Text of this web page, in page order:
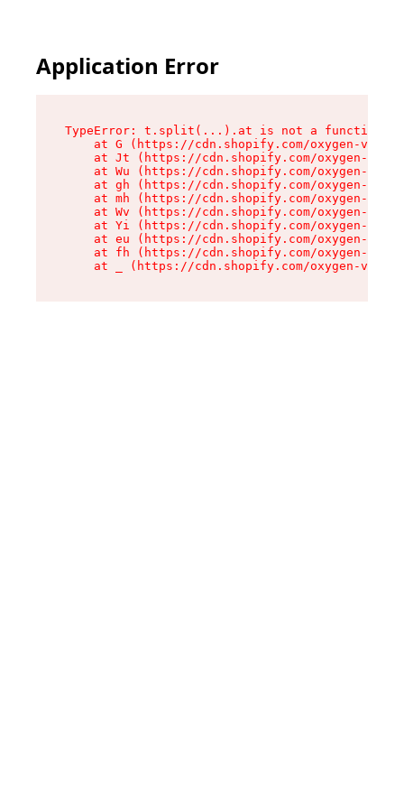
Application Error
TypeError: t.split(...).at is not a function
at G (https://cdn.shopify.com/oxygen-v2/
at Jt (https://cdn.shopify.com/oxygen-v2/
at Wu (https://cdn.shopify.com/oxygen-v2/
at gh (https://cdn.shopify.com/oxygen-v2/
at mh (https://cdn.shopify.com/oxygen-v2/
at Wv (https://cdn.shopify.com/oxygen-v2/
at Yi (https://cdn.shopify.com/oxygen-v2/
at eu (https://cdn.shopify.com/oxygen-v2/
at fh (https://cdn.shopify.com/oxygen-v2/
at _ (https://cdn.shopify.com/oxygen-v2/